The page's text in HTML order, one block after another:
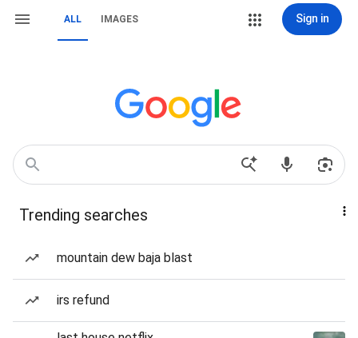
ALL IMAGES Sign in
Trending searches
mountain dew baja blast
irs refund